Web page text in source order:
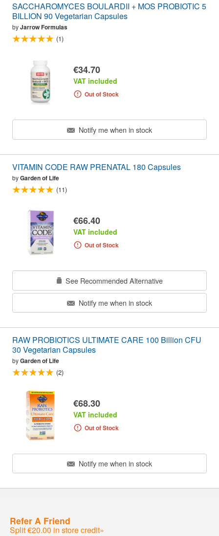
SACCHAROMYCES BOULARDII + MOS PROBIOTIC 5
BILLION 90 Vegetarian Capsules
byJarrow Formulas
(1)
€34.70
VAT included
Out of Stock
Notify me when in stock
VITAMIN CODE RAW PRENATAL 180 Capsules
byGarden of Life
(11)
€66.40
VAT included
Out of Stock
See Recommended Alternative
Notify me when in stock
RAW PROBIOTICS ULTIMATE CARE 100 Billion CFU
30 Vegetarian Capsules
byGarden of Life
(2)
€68.30
VAT included
Out of Stock
Notify me when in stock
Refer A Friend
Split €20.00 in store credit»